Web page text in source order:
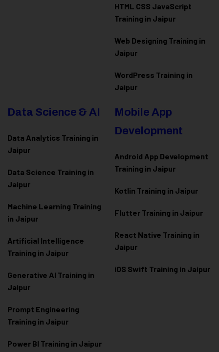
HTML CSS JavaScript
Training in Jaipur
Web Designing Training in
Jaipur
WordPress Training in
Jaipur
Data Science & AI
Data Analytics Training in
Jaipur
Data Science Training in
Jaipur
Machine Learning Training
in Jaipur
Artificial Intelligence
Training in Jaipur
Generative AI Training in
Jaipur
Prompt Engineering
Training in Jaipur
Power BI Training in Jaipur
Mobile App
Development
Android App Development
Training in Jaipur
Kotlin Training in Jaipur
Flutter Training in Jaipur
React Native Training in
Jaipur
iOS Swift Training in Jaipur